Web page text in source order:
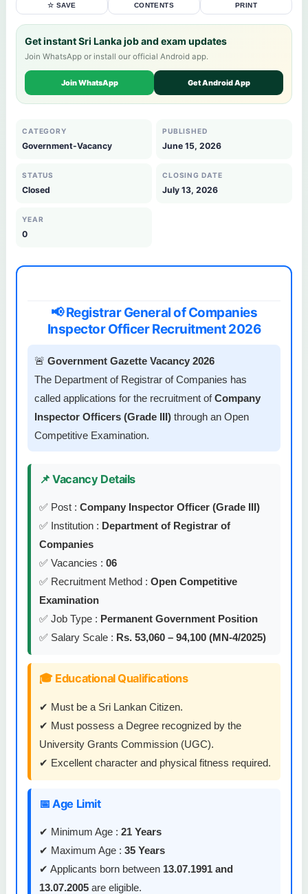
☆ SAVE CONTENTS PRINT
Get instant Sri Lanka job and exam updates
Join WhatsApp or install our official Android app.
Join WhatsApp Get Android App
CATEGORY
Government-Vacancy
PUBLISHED
June 15, 2026
STATUS
Closed
CLOSING DATE
July 13, 2026
YEAR
0
📢 Registrar General of Companies
Inspector Officer Recruitment 2026
🚨 Government Gazette Vacancy 2026
The Department of Registrar of Companies has
called applications for the recruitment ofCompany
Inspector Officers (Grade III) through an Open
Competitive Examination.
📌 Vacancy Details
✅ Post : Company Inspector Officer (Grade III)
✅ Institution : Department of Registrar of
Companies
✅ Vacancies : 06
✅ Recruitment Method : Open Competitive
Examination
✅ Job Type : Permanent Government Position
✅ Salary Scale : Rs. 53,060 – 94,100 (MN-4/2025)
🎓 Educational Qualifications
✔ Must be a Sri Lankan Citizen.
✔ Must possess a Degree recognized by the
University Grants Commission (UGC).
✔ Excellent character and physical fitness required.
📅 Age Limit
✔ Minimum Age : 21 Years
✔ Maximum Age : 35 Years
✔ Applicants born between 13.07.1991 and
13.07.2005 are eligible.